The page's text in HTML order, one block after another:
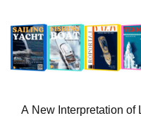
A New Interpretation of